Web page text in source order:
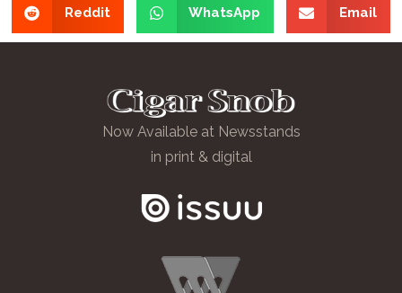
Reddit WhatsApp Email
Now Available at Newsstands
in print & digital